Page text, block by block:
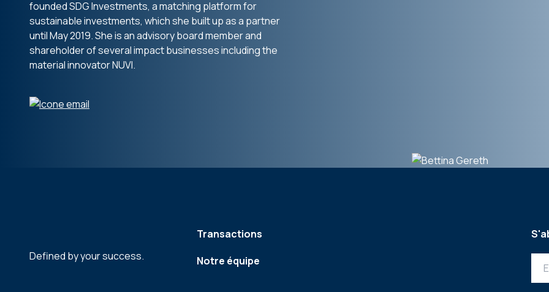
founded SDG Investments, a matching platform for
sustainable investments, which she built up as a partner
until May 2019. She is an advisory board member and
shareholder of several impact businesses including the
material innovator NUVI.
Defined by your success.
Transactions
Notre équipe